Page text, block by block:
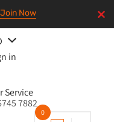
Join Now
in
Service
7882
0